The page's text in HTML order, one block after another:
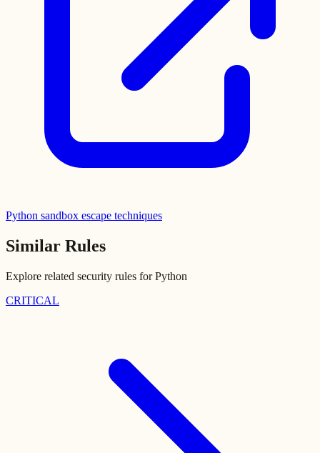
Python sandbox escape techniques
Similar Rules
Explore related security rules forPython
CRITICAL